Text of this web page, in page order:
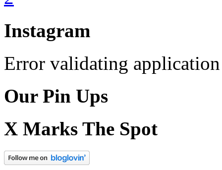
Instagram
Error validating application
Our Pin Ups
X Marks The Spot